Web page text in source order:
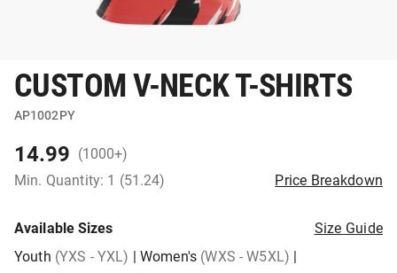
CUSTOM V-NECK T-SHIRTS
AP1002PY
14.99 (1000+)
Min. Quantity: 1 (51.24)
Price Breakdown
Available Sizes
Size Guide
Youth (YXS - YXL) |Women's (WXS - W5XL) |